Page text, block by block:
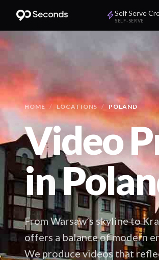
Self Serve
SELF-SERVE
HOME / LOCATIONS / POLAND
Video
in
From Warsaw’s skyline to
offers a balance of modern
We produce videos that